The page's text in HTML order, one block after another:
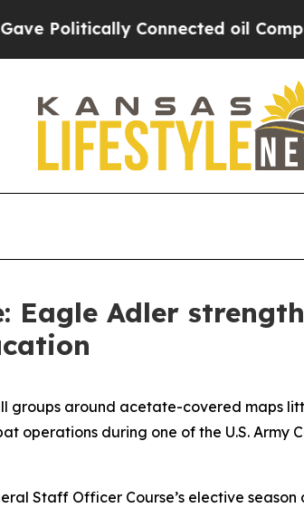
Connected oil
Eagle Adler
groups around acetate-covered maps
operations during one of the U.S. Army
Staff Officer Course’s elective